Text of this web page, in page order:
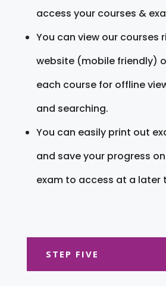
access your courses &
You can view our courses
website (mobile friendly)
each course for offline
and searching.
You can easily print out
and save your progress
exam to access at a later
STEP FIVE